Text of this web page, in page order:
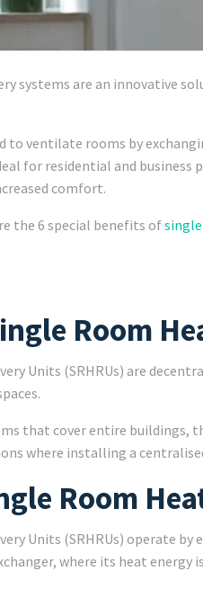
systems are an innovative
to ventilate rooms by
for residential and business
comfort.
the 6 special benefits of
Room
Units (SRHRUs) are
that cover entire buildings,
where installing a
Room
Units (SRHRUs) operate
where its heat energy